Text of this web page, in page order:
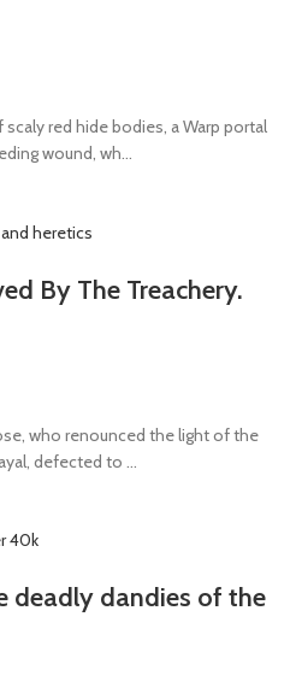
red hide bodies, a Warp portal
wound, wh...
By The Treachery.
who renounced the light of the
defected to ...
deadly dandies of the